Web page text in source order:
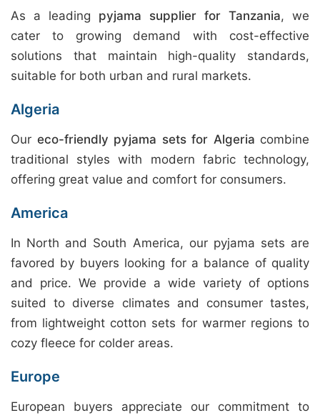
As a leading pyjama supplier for Tanzania, we
cater to growing demand with cost-effective
solutions that maintain high-quality standards,
suitable for both urban and rural markets.
Algeria
Our eco-friendly pyjama sets for Algeria combine
traditional styles with modern fabric technology,
offering great value and comfort for consumers.
America
In North and South America, our pyjama sets are
favored by buyers looking for a balance of quality
and price. We provide a wide variety of options
suited to diverse climates and consumer tastes,
from lightweight cotton sets for warmer regions to
cozy fleece for colder areas.
Europe
European buyers appreciate our commitment to